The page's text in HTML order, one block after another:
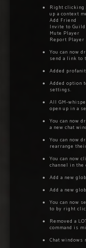
Right clicking
up a context
Add Friend
Invite to Guild
Mute Player
Report Player
You can now
send a link to
Added
Added option
settings.
All GM-
open up in a
You can now
a new chat
You can now
rearrange
You can now
channel in the
Add a new
Add a new
You can now
to by right
Removed a
command is
Chat windows